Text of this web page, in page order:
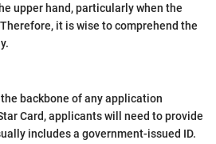
upper hand, particularly when the
it is wise to comprehend the
backbone of any application
Card, applicants will need to provide
includes a government-issued ID.